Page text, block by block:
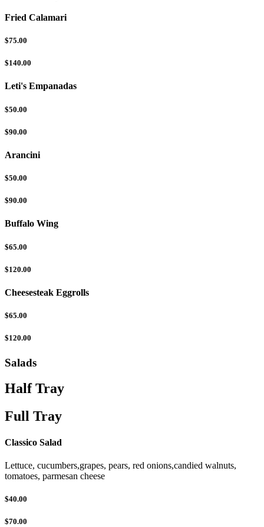
Fried Calamari
$75.00
$140.00
Leti's Empanadas
$50.00
$90.00
Arancini
$50.00
$90.00
Buffalo Wing
$65.00
$120.00
Cheesesteak Eggrolls
$65.00
$120.00
Salads
Half Tray
Full Tray
Classico Salad
Lettuce, cucumbers,grapes, pears, red onions,candied walnuts,
tomatoes, parmesan cheese
$40.00
$70.00